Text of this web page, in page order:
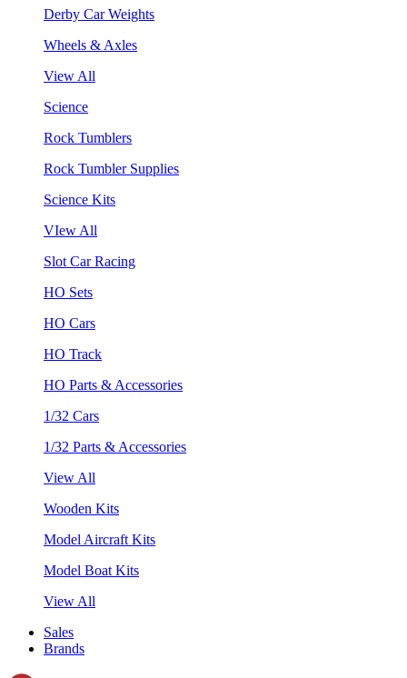
Derby Car Weights
Wheels & Axles
View All
Science
Rock Tumblers
Rock Tumbler Supplies
Science Kits
VIew All
Slot Car Racing
HO Sets
HO Cars
HO Track
HO Parts & Accessories
1/32 Cars
1/32 Parts & Accessories
View All
Wooden Kits
Model Aircraft Kits
Model Boat Kits
View All
Sales
Brands